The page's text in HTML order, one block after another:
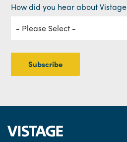
How did you hear about Vistage